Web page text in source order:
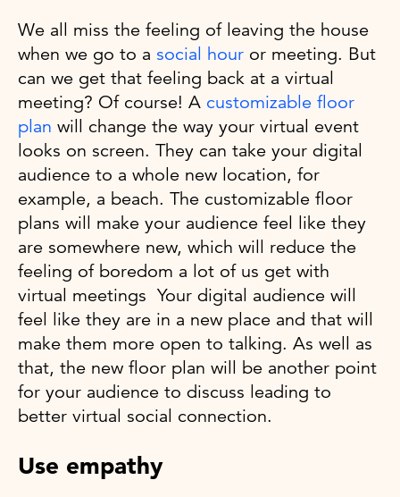
We all miss the feeling of leaving the house
when we go to a social hour or meeting. But
can we get that feeling back at a virtual
meeting? Of course! A customizable floor
plan will change the way your virtual event
looks on screen. They can take your digital
audience to a whole new location, for
example, a beach. The customizable floor
plans will make your audience feel like they
are somewhere new, which will reduce the
feeling of boredom a lot of us get with
virtual meetings Your digital audience will
feel like they are in a new place and that will
make them more open to talking. As well as
that, the new floor plan will be another point
for your audience to discuss leading to
better virtual social connection.
Use empathy